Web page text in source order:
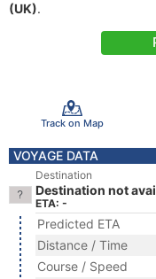
(UK).
Track on Map
VOYAGE DATA
Destination
Destination not
ETA: -
Predicted ETA
Distance / Time
Course / Speed